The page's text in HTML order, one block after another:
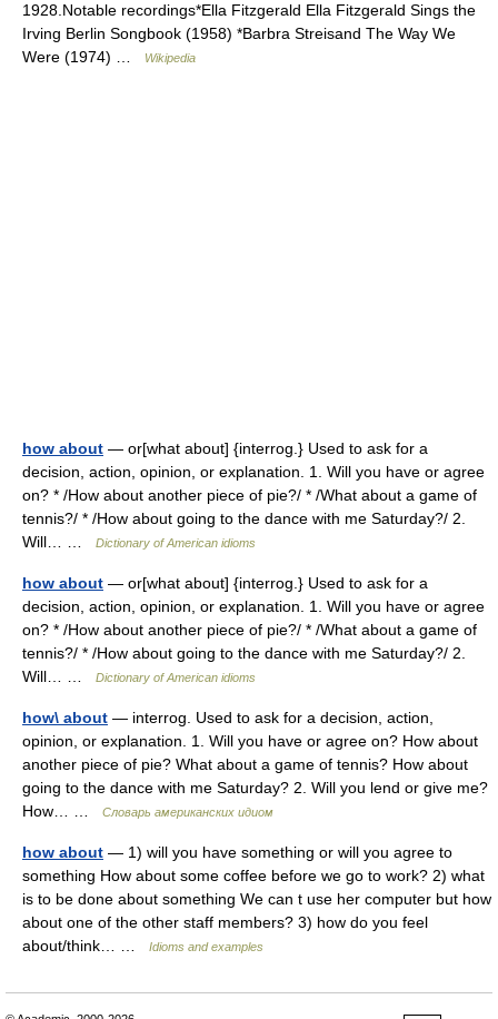
1928.Notable recordings*Ella Fitzgerald Ella Fitzgerald Sings the
Irving Berlin Songbook (1958) *Barbra Streisand The Way We
Were (1974) …
Wikipedia
how about — or[what about] {interrog.} Used to ask for a
decision, action, opinion, or explanation. 1. Will you have or agree
on? * /How about another piece of pie?/ * /What about a game of
tennis?/ * /How about going to the dance with me Saturday?/ 2.
Will… …
Dictionary of American idioms
how about — or[what about] {interrog.} Used to ask for a
decision, action, opinion, or explanation. 1. Will you have or agree
on? * /How about another piece of pie?/ * /What about a game of
tennis?/ * /How about going to the dance with me Saturday?/ 2.
Will… …
Dictionary of American idioms
how\ about — interrog. Used to ask for a decision, action,
opinion, or explanation. 1. Will you have or agree on? How about
another piece of pie? What about a game of tennis? How about
going to the dance with me Saturday? 2. Will you lend or give me?
How… …
Словарь американских идиом
how about — 1) will you have something or will you agree to
something How about some coffee before we go to work? 2) what
is to be done about something We can t use her computer but how
about one of the other staff members? 3) how do you feel
about/think… …
Idioms and examples